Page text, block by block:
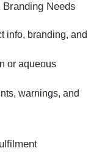
Needs
info, branding, and
or aqueous
warnings, and